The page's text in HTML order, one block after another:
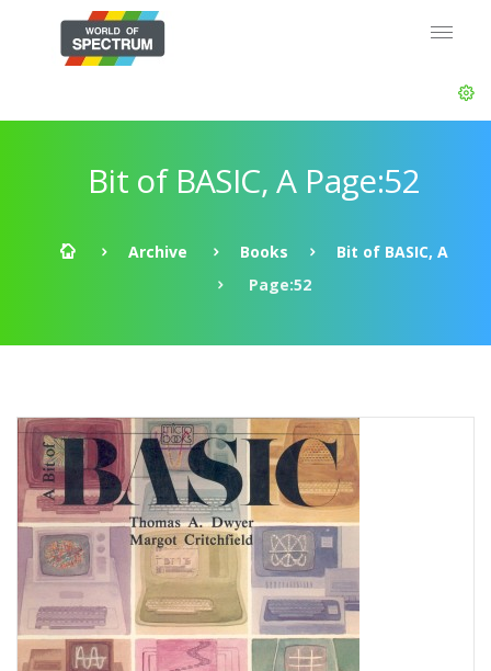
Bit of BASIC, A Page:52
Archive Books
Bit of BASIC, A
Page:52